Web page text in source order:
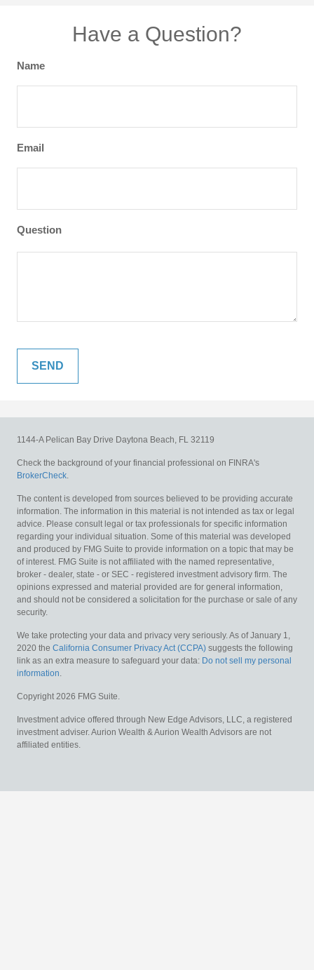
Have a Question?
Name
Email
Question
1144-A Pelican Bay Drive Daytona Beach, FL 32119
Check the background of your financial professional on FINRA's
BrokerCheck.
The content is developed from sources believed to be providing accurate
information. The information in this material is not intended as tax or legal
advice. Please consult legal or tax professionals for specific information
regarding your individual situation. Some of this material was developed
and produced by FMG Suite to provide information on a topic that may be
of interest. FMG Suite is not affiliated with the named representative,
broker - dealer, state - or SEC - registered investment advisory firm. The
opinions expressed and material provided are for general information,
and should not be considered a solicitation for the purchase or sale of any
security.
We take protecting your data and privacy very seriously. As of January 1,
2020 the California Consumer Privacy Act (CCPA) suggests the following
link as an extra measure to safeguard your data: Do not sell my personal
information.
Copyright 2026 FMG Suite.
Investment advice offered through New Edge Advisors, LLC, a registered
investment adviser. Aurion Wealth & Aurion Wealth Advisors are not
affiliated entities.